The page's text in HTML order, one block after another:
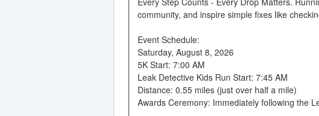
community, and inspire simple fixes like
Event Schedule:
Saturday, August 8, 2026
5K Start: 7:00 AM
Leak Detective Kids Run Start: 7:45 AM
Distance: 0.55 miles (just over half a mile)
Awards Ceremony: Immediately following the